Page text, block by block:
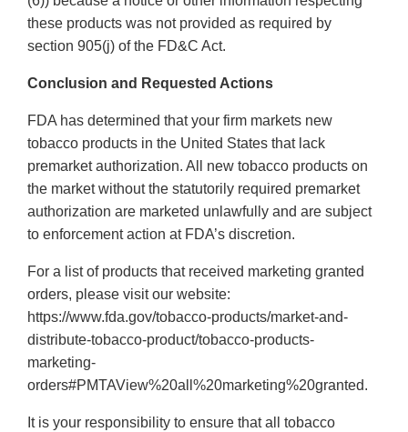
these products was not provided as required by
section 905(j) of the FD&C Act.
Conclusion and Requested Actions
FDA has determined that your firm markets new
tobacco products in the United States that lack
premarket authorization. All new tobacco products on
the market without the statutorily required premarket
authorization are marketed unlawfully and are subject
to enforcement action at FDA’s discretion.
For a list of products that received marketing granted
orders, please visit our website:
https://www.fda.gov/tobacco-products/market-and-
distribute-tobacco-product/tobacco-products-
marketing-
orders#PMTAView%20all%20marketing%20granted.
It is your responsibility to ensure that all tobacco